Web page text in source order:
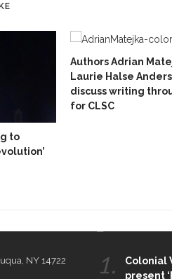
to
Authors Adrian
Laurie Halse
discuss writing
for CLSC
NY 14722 1.
Colonial
present